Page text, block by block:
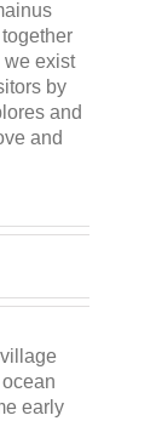
we exist
by
and
and
early